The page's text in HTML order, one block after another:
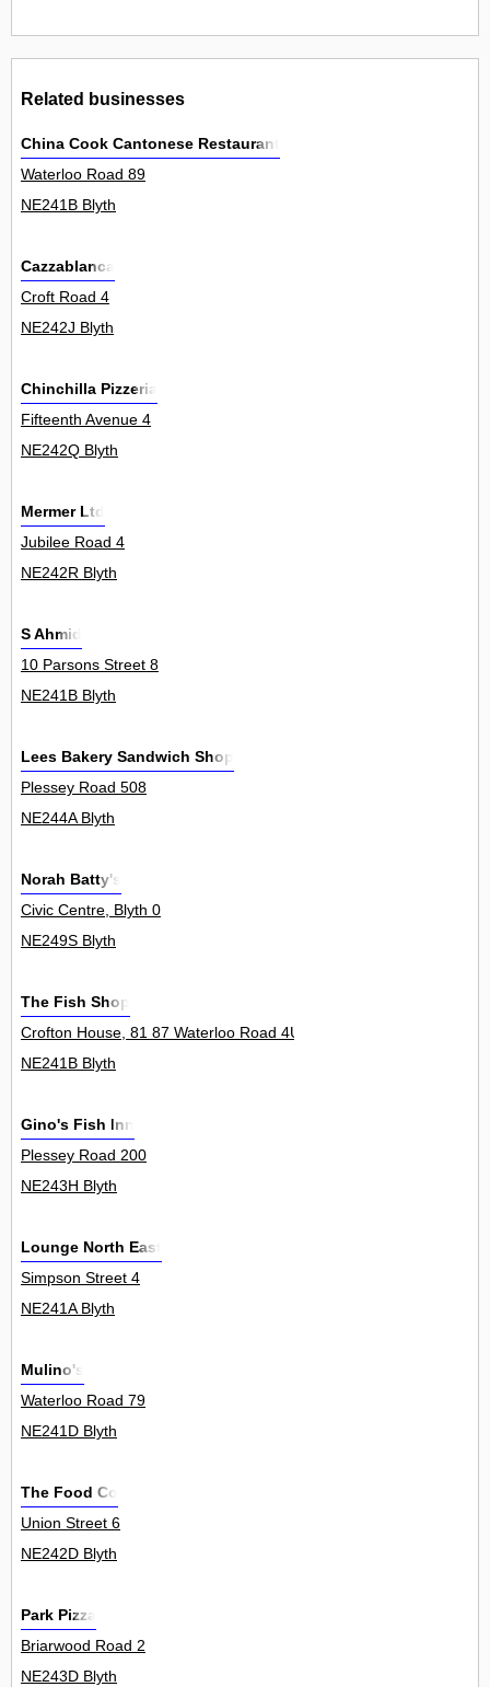
Related businesses
China Cook Cantonese Restaurant
Waterloo Road 89
NE241B Blyth
Cazzablanca
Croft Road 4
NE242J Blyth
Chinchilla Pizzeria
Fifteenth Avenue 4
NE242Q Blyth
Mermer Ltd
Jubilee Road 4
NE242R Blyth
S Ahmid
10 Parsons Street 8
NE241B Blyth
Lees Bakery Sandwich Shop
Plessey Road 508
NE244A Blyth
Norah Batty's
Civic Centre, Blyth 0
NE249S Blyth
The Fish Shop
Crofton House, 81 87 Waterloo Road 4Unit
NE241B Blyth
Gino's Fish Inn
Plessey Road 200
NE243H Blyth
Lounge North East
Simpson Street 4
NE241A Blyth
Mulino's
Waterloo Road 79
NE241D Blyth
The Food Co
Union Street 6
NE242D Blyth
Park Pizza
Briarwood Road 2
NE243D Blyth